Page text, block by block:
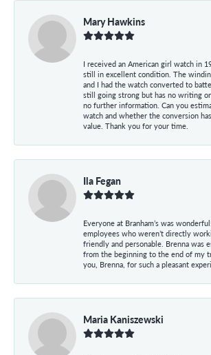
Mary Hawkins
I received an American girl watch in
still in excellent condition. The
and I had the watch converted to
still going strong but has no writing
no further information. Can you
watch and whether the conversion
value. Thank you for your time.
Ila Fegan
Everyone at Branham’s was
employees who weren’t directly
friendly and personable. Brenna was
from the beginning to the end of my
you, Brenna, for such a pleasant
Maria Kaniszewski